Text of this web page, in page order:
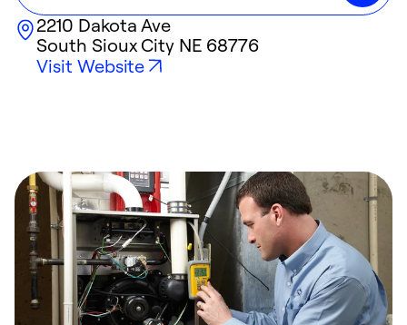
2210 Dakota Ave
South Sioux City NE 68776
Visit Website